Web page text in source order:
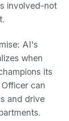
involved-not
AI's
when
its
can
and drive